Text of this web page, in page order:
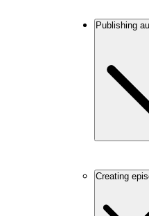
Publishing
Creating